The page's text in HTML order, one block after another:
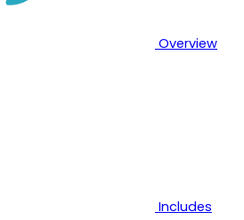
Overview
Includes